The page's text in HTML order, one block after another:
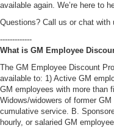
available again. We’re here to
Questions? Call us or chat with
-------------
What is GM Employee
The GM Employee Discount
available to: 1) Active GM
GM employees with more than
Widows/widowers of former
cumulative service. B.
hourly, or salaried GM